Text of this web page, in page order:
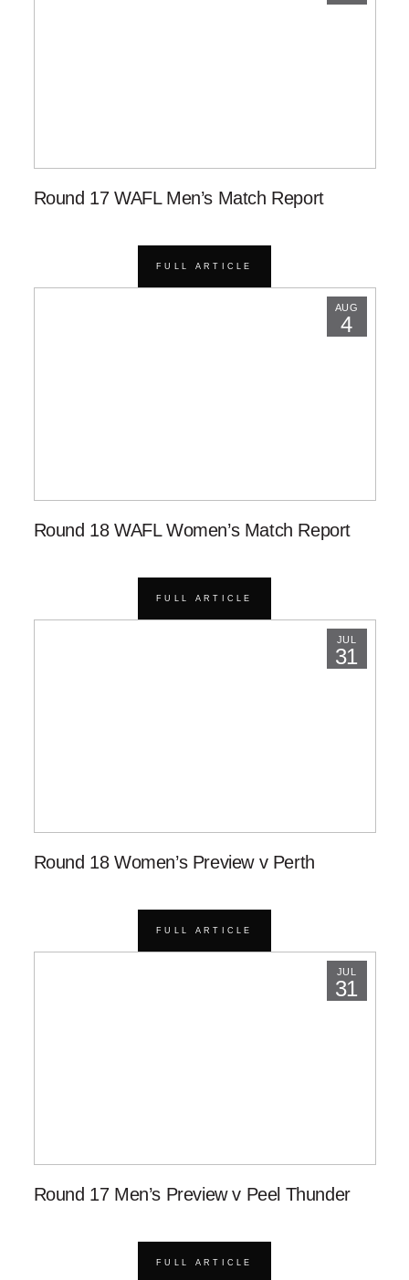
Round 17 WAFL Men’s Match Report
FULL ARTICLE
AUG
4
Round 18 WAFL Women’s Match Report
FULL ARTICLE
JUL
31
Round 18 Women’s Preview v Perth
FULL ARTICLE
JUL
31
Round 17 Men’s Preview v Peel Thunder
FULL ARTICLE